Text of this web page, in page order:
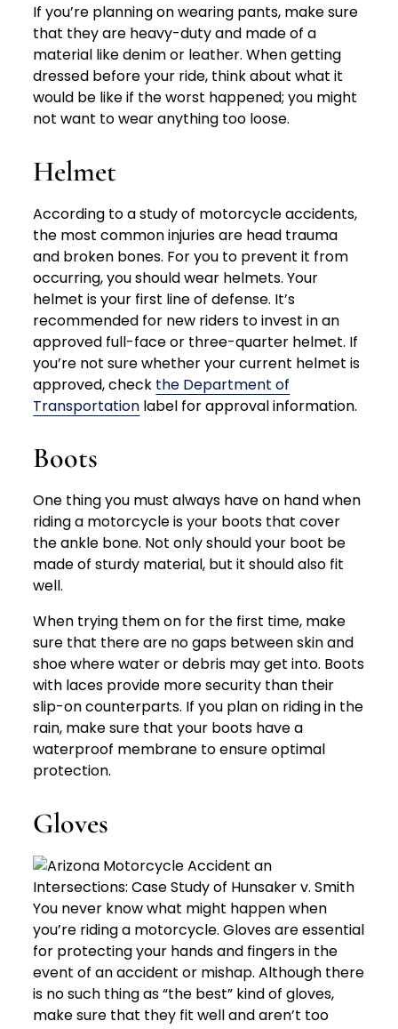
If you’re planning on wearing pants, make sure
that they are heavy-duty and made of a
material like denim or leather. When getting
dressed before your ride, think about what it
would be like if the worst happened; you might
not want to wear anything too loose.
Helmet
According to a study of motorcycle accidents,
the most common injuries are head trauma
and broken bones. For you to prevent it from
occurring, you should wear helmets. Your
helmet is your first line of defense. It’s
recommended for new riders to invest in an
approved full-face or three-quarter helmet. If
you’re not sure whether your current helmet is
approved, check the Department of
Transportation label for approval information.
Boots
One thing you must always have on hand when
riding a motorcycle is your boots that cover
the ankle bone. Not only should your boot be
made of sturdy material, but it should also fit
well.
When trying them on for the first time, make
sure that there are no gaps between skin and
shoe where water or debris may get into. Boots
with laces provide more security than their
slip-on counterparts. If you plan on riding in the
rain, make sure that your boots have a
waterproof membrane to ensure optimal
protection.
Gloves
You never know what might happen when
you’re riding a motorcycle. Gloves are essential
for protecting your hands and fingers in the
event of an accident or mishap. Although there
is no such thing as “the best” kind of gloves,
make sure that they fit well and aren’t too